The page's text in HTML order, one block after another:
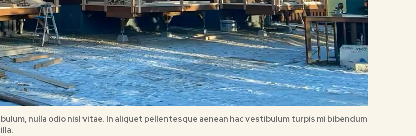
nulla odio nisl vitae. In aliquet pellentesque aenean hac vestibulum turpis mi bibendum